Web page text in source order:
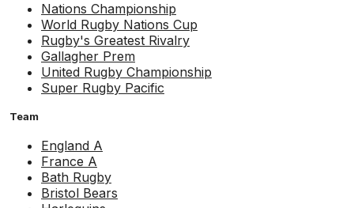
Nations Championship
World Rugby Nations Cup
Rugby's Greatest Rivalry
Gallagher Prem
United Rugby Championship
Super Rugby Pacific
Team
England A
France A
Bath Rugby
Bristol Bears